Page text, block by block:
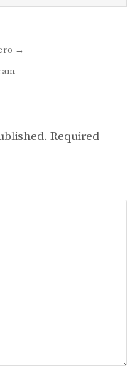
→
Required